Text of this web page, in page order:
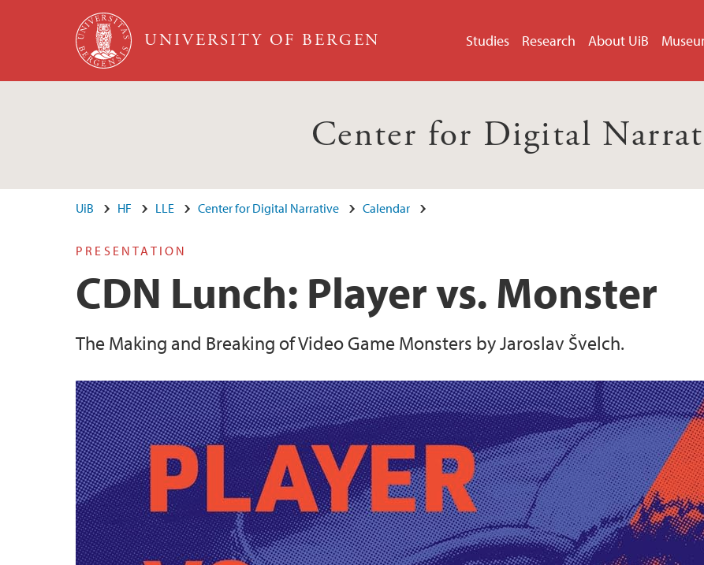
Skip to main content
UNIVERSITY OF BERGEN Studies Research About UiB
Center for Digital
UiB HF LLE Center for Digital Narrative Calendar
PRESENTATION
CDN Lunch: Player vs. Monster
The Making and Breaking of Video Game Monsters by Jaroslav Švelch.